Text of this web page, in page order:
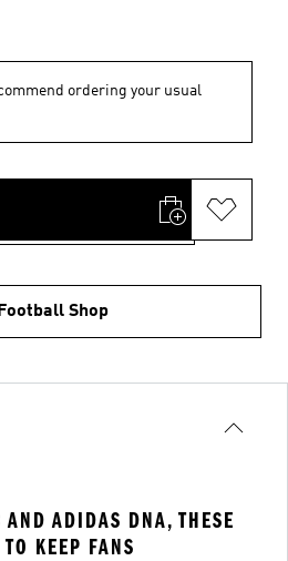
ordering your usual
Shop
ADIDAS DNA, THESE
KEEP FANS